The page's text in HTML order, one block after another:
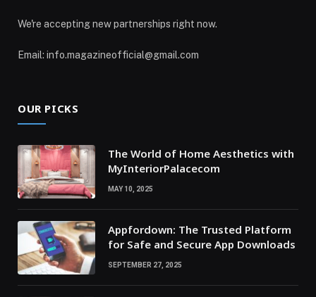
We're accepting new partnerships right now.
Email: info.magazineofficial@gmail.com
OUR PICKS
The World of Home Aesthetics with
MyInteriorPalacecom
MAY 10, 2025
Appfordown: The Trusted Platform
for Safe and Secure App Downloads
SEPTEMBER 27, 2025